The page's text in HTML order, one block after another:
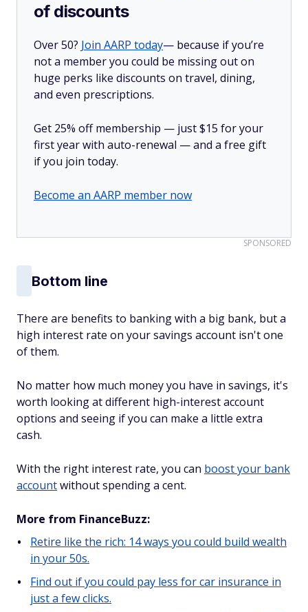
of discounts
Over 50? Join AARP today— because if you’re
not a member you could be missing out on
huge perks like discounts on travel, dining,
and even prescriptions.
Get 25% off membership — just $15 for your
first year with auto-renewal — and a free gift
if you join today.
Become an AARP member now
SPONSORED
Bottom line
There are benefits to banking with a big bank, but a
high interest rate on your savings account isn't one
of them.
No matter how much money you have in savings, it's
worth looking at different high-interest account
options and seeing if you can make a little extra
cash.
With the right interest rate, you can boost your bank
accountwithout spending a cent.
More from FinanceBuzz:
Retire like the rich: 14 ways you could build wealth
in your 50s.
Find out if you could pay less for car insurance in
just a few clicks.